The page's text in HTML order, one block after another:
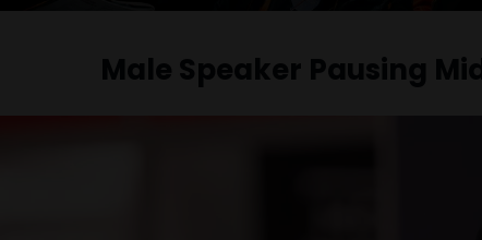
Male Speaker Pausing